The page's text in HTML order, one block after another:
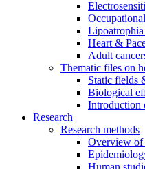
Heart &
Adult
Thematic files on
Static fields
Biological
Introduction
Research
Research methods
Overview of
Human